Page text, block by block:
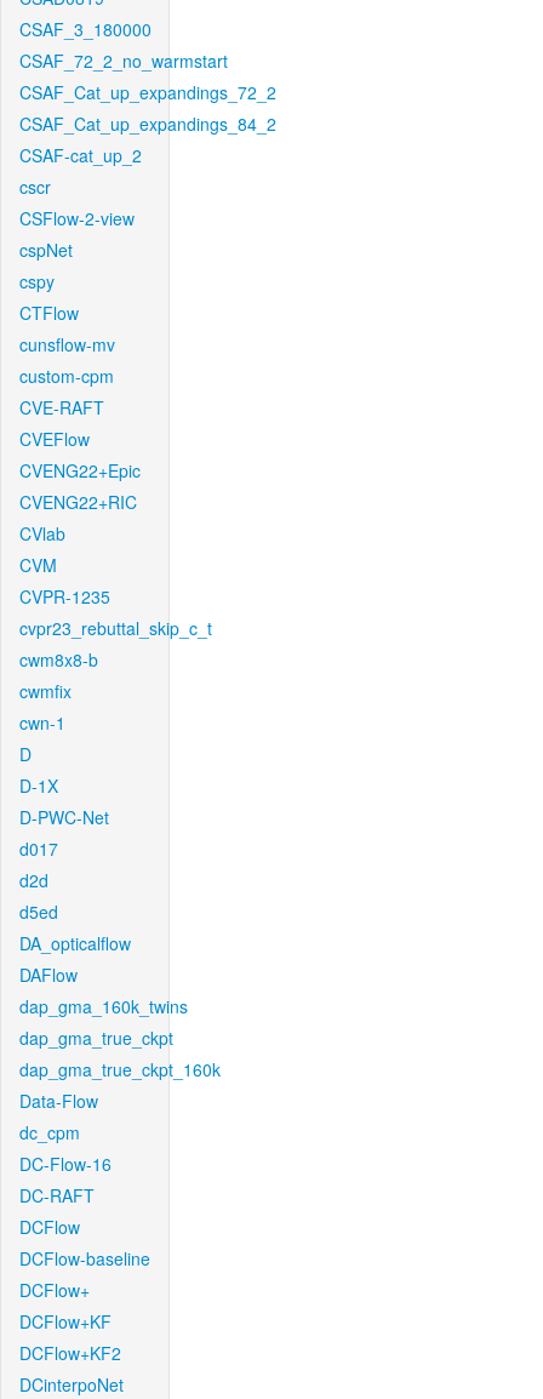
CSAF_3_180000
CSAF_72_2_no_warmstart
CSAF_Cat_up_expandings_72_2
CSAF_Cat_up_expandings_84_2
CSAF-cat_up_2
cscr
CSFlow-2-view
cspNet
cspy
CTFlow
cunsflow-mv
custom-cpm
CVE-RAFT
CVEFlow
CVENG22+Epic
CVENG22+RIC
CVlab
CVM
CVPR-1235
cvpr23_rebuttal_skip_c_t
cwm8x8-b
cwmfix
cwn-1
D
D-1X
D-PWC-Net
d017
d2d
d5ed
DA_opticalflow
DAFlow
dap_gma_160k_twins
dap_gma_true_ckpt
dap_gma_true_ckpt_160k
Data-Flow
dc_cpm
DC-Flow-16
DC-RAFT
DCFlow
DCFlow-baseline
DCFlow+
DCFlow+KF
DCFlow+KF2
DCinterpoNet